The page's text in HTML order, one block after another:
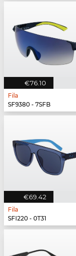
€76.10
Fila
SF9380 - 7SFB
€69.42
Fila
SFI220 - 0T31